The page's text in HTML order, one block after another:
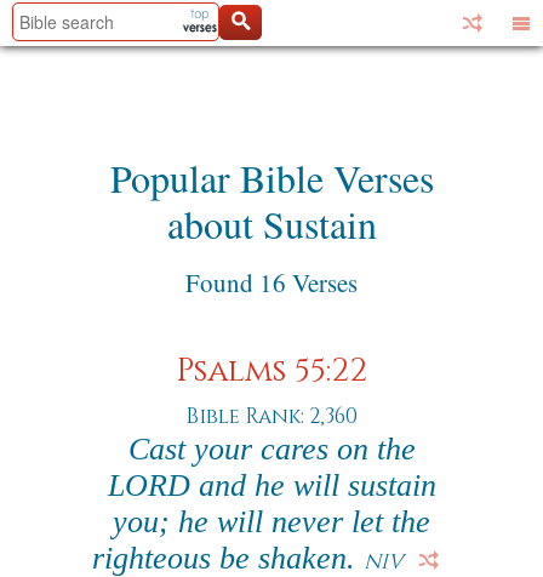
Popular Bible Verses
about Sustain
Found 16 Verses
Psalms 55:22
Bible Rank: 2,360
Cast your cares on the
LORD and he will sustain
you; he will never let the
righteous be shaken. NIV